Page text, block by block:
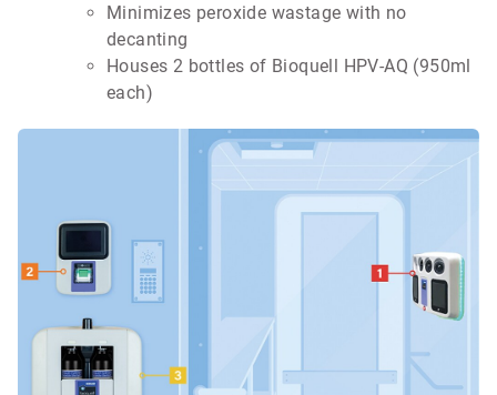
Minimizes peroxide wastage with no
decanting
Houses 2 bottles of Bioquell HPV-AQ (950ml
each)